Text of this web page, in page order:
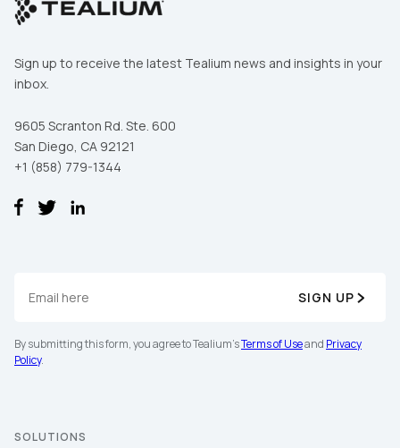
Sign up to receive the latest Tealium news and insights in your
inbox.
9605 Scranton Rd. Ste. 600
San Diego, CA 92121
+1 (858) 779-1344
SIGN UP
By submitting this form, you agree to Tealium'sTerms of Useand Privacy
Policy.
SOLUTIONS